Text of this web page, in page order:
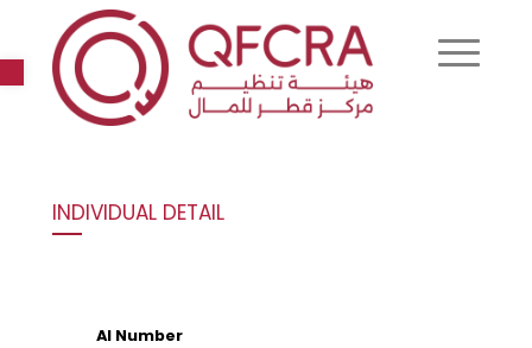
Open toolbar
INDIVIDUAL DETAIL
AI Number